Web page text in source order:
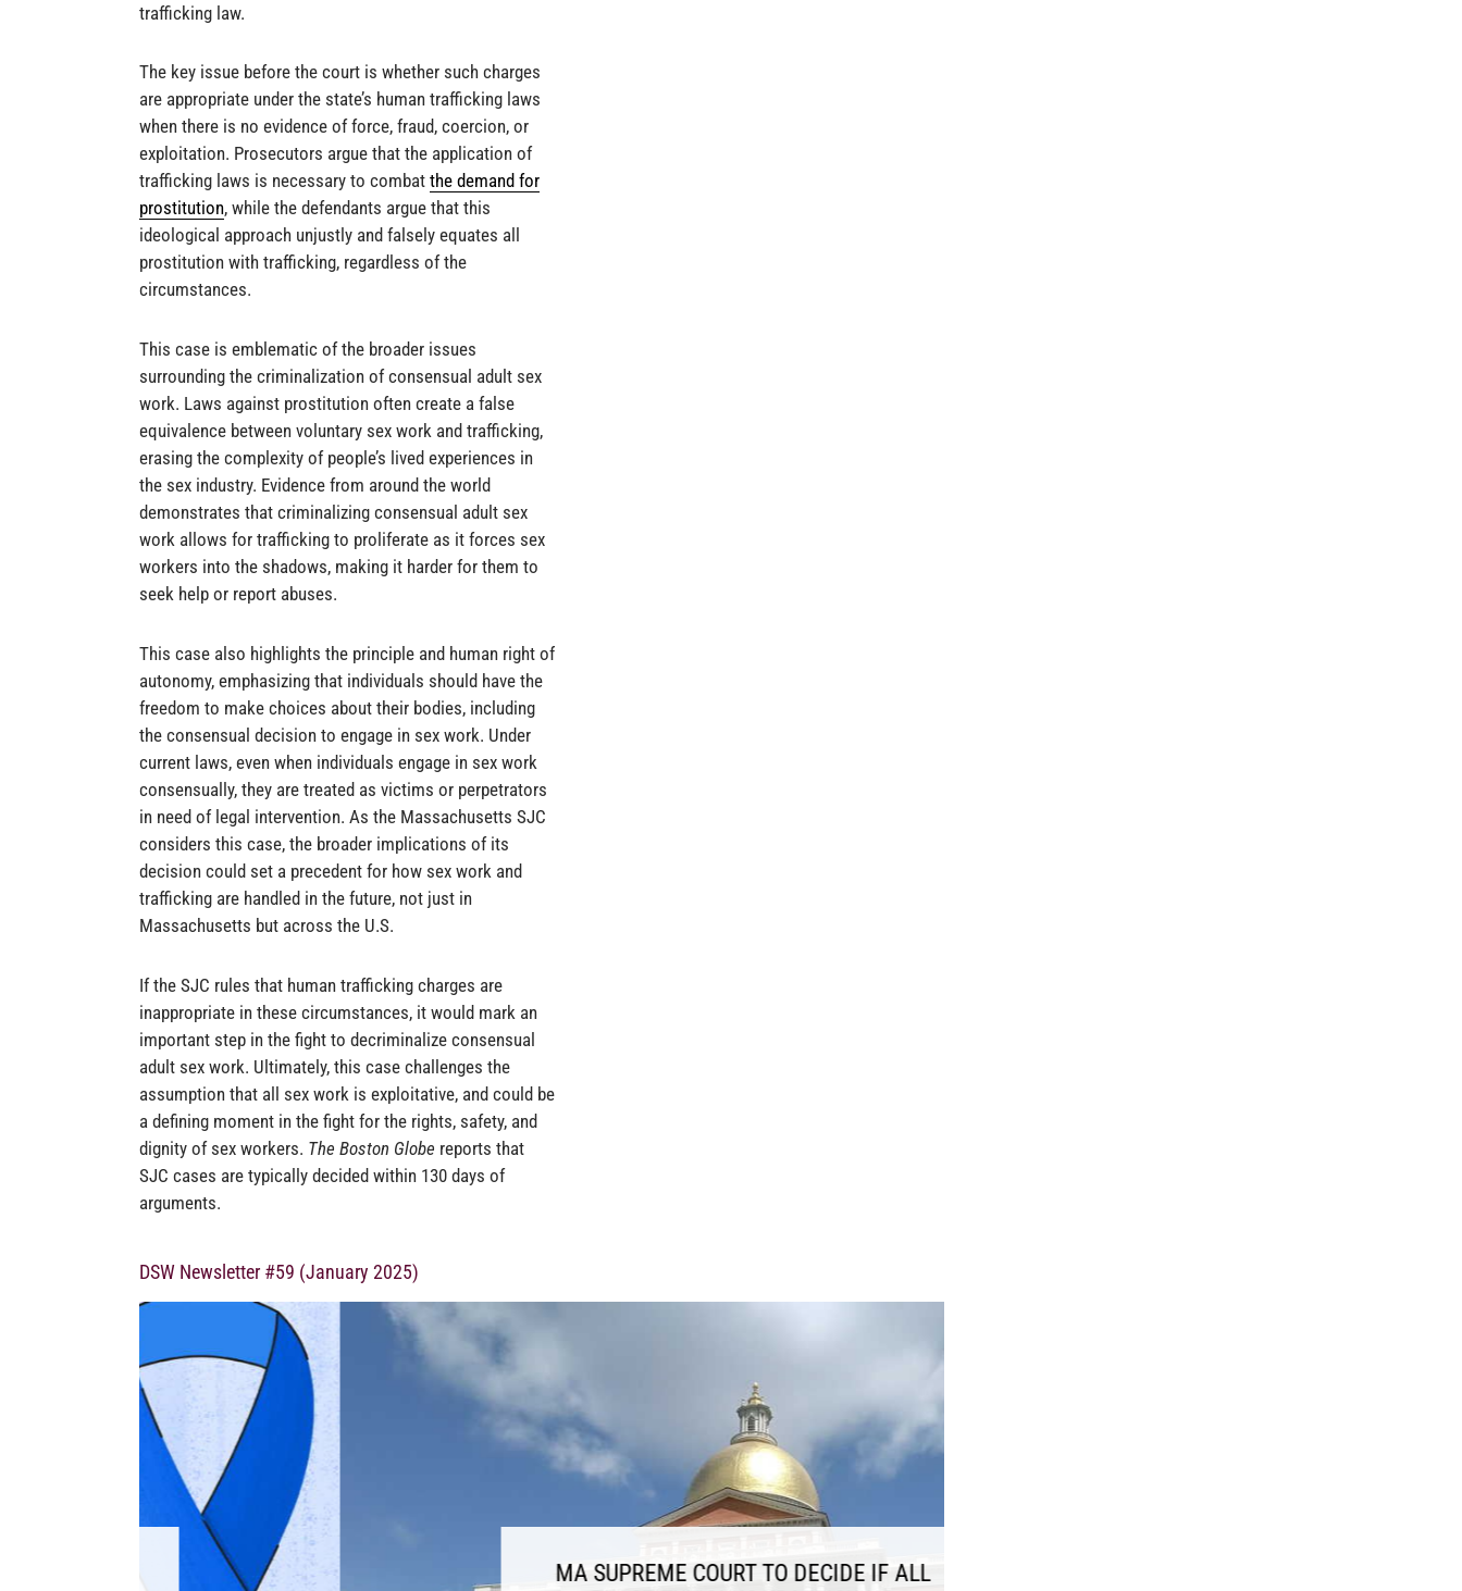
trafficking law.
The key issue before the court is whether such charges
are appropriate under the state’s human trafficking laws
when there is no evidence of force, fraud, coercion, or
exploitation. Prosecutors argue that the application of
trafficking laws is necessary to combat the demand for
prostitution, while the defendants argue that this
ideological approach unjustly and falsely equates all
prostitution with trafficking, regardless of the
circumstances.
This case is emblematic of the broader issues
surrounding the criminalization of consensual adult sex
work. Laws against prostitution often create a false
equivalence between voluntary sex work and trafficking,
erasing the complexity of people’s lived experiences in
the sex industry. Evidence from around the world
demonstrates that criminalizing consensual adult sex
work allows for trafficking to proliferate as it forces sex
workers into the shadows, making it harder for them to
seek help or report abuses.
This case also highlights the principle and human right of
autonomy, emphasizing that individuals should have the
freedom to make choices about their bodies, including
the consensual decision to engage in sex work. Under
current laws, even when individuals engage in sex work
consensually, they are treated as victims or perpetrators
in need of legal intervention. As the Massachusetts SJC
considers this case, the broader implications of its
decision could set a precedent for how sex work and
trafficking are handled in the future, not just in
Massachusetts but across the U.S.
If the SJC rules that human trafficking charges are
inappropriate in these circumstances, it would mark an
important step in the fight to decriminalize consensual
adult sex work. Ultimately, this case challenges the
assumption that all sex work is exploitative, and could be
a defining moment in the fight for the rights, safety, and
dignity of sex workers. The Boston Globe reports that
SJC cases are typically decided within 130 days of
arguments.
DSW Newsletter #59 (January 2025)
MA SUPREME COURT TO DECIDE IF ALL